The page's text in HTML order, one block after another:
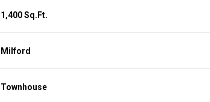
1,400 Sq.Ft.
Milford
Townhouse